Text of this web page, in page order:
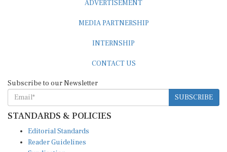
SUBSCRIBE
STANDARDS & POLICIES
Reader Guidelines
Syndication